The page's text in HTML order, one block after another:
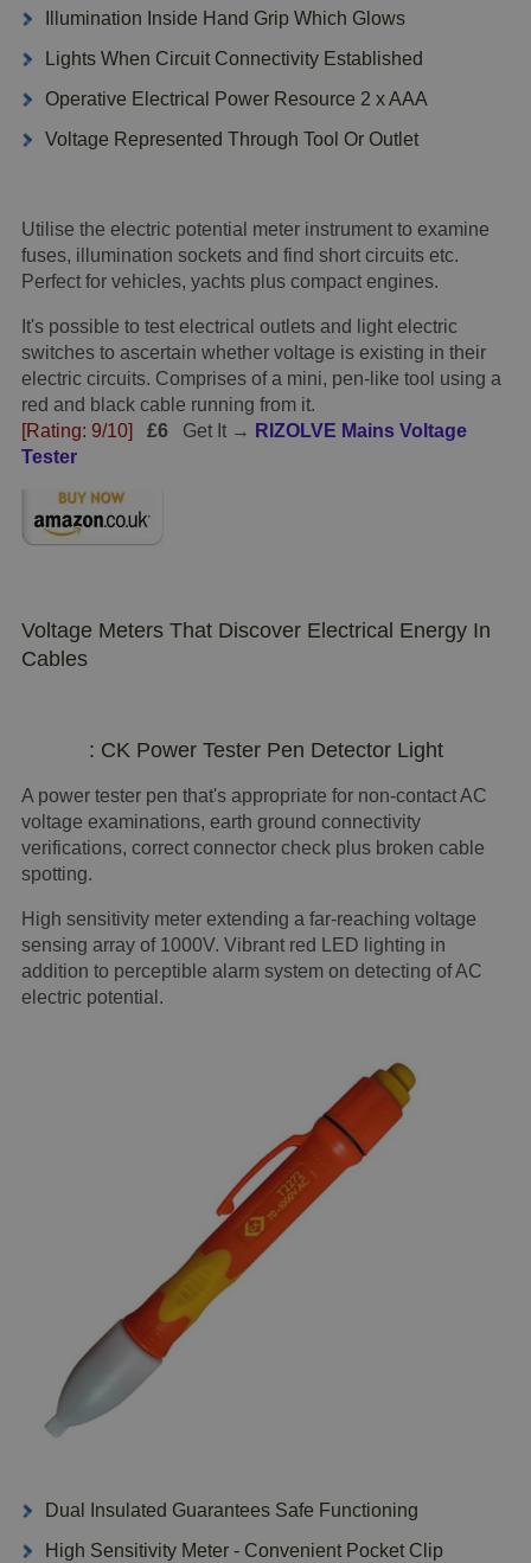
Illumination Inside Hand Grip Which Glows
Lights When Circuit Connectivity Established
Operative Electrical Power Resource 2 x AAA
Voltage Represented Through Tool Or Outlet
Utilise the electric potential meter instrument to examine
fuses, illumination sockets and find short circuits etc.
Perfect for vehicles, yachts plus compact engines.
It's possible to test electrical outlets and light electric
switches to ascertain whether voltage is existing in their
electric circuits. Comprises of a mini, pen-like tool using a
red and black cable running from it.
[Rating: 9/10]
£6Get It → RIZOLVE Mains Voltage
Tester
Voltage Meters That Discover Electrical Energy In
Cables
: CK Power Tester Pen Detector Light
A power tester pen that's appropriate for non-contact AC
voltage examinations, earth ground connectivity
verifications, correct connector check plus broken cable
spotting.
High sensitivity meter extending a far-reaching voltage
sensing array of 1000V. Vibrant red LED lighting in
addition to perceptible alarm system on detecting of AC
electric potential.
Dual Insulated Guarantees Safe Functioning
High Sensitivity Meter - Convenient Pocket Clip